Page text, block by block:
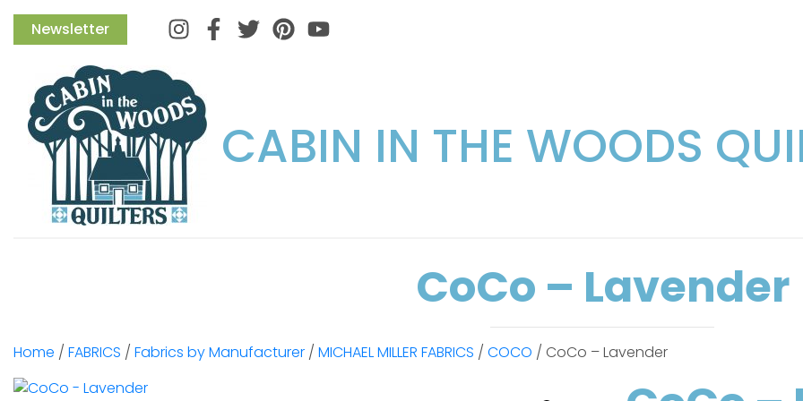
Newsletter InstagramFacebook
TwitterPinterest
CABIN IN THE WOODS
CoCo – Lavender
Home / FABRICS / Fabrics by Manufacturer / MICHAEL MILLER FABRICS / COCO / CoCo – Lavender